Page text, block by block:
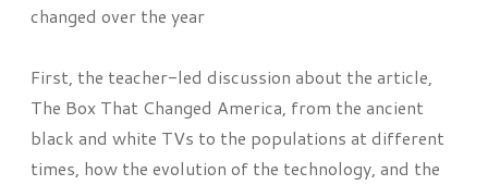
changed over the year
First, the teacher-led discussion about the article,
The Box That Changed America, from the ancient
black and white TVs to the populations at different
times, how the evolution of the technology, and the